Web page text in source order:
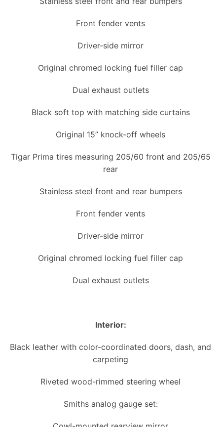
Front fender vents
Driver-side mirror
Original chromed locking fuel filler cap
Dual exhaust outlets
Black soft top with matching side curtains
Original 15” knock-off wheels
Tigar Prima tires measuring 205/60 front and 205/65
rear
Stainless steel front and rear bumpers
Front fender vents
Driver-side mirror
Original chromed locking fuel filler cap
Dual exhaust outlets
Interior:
Black leather with color-coordinated doors, dash, and
carpeting
Riveted wood-rimmed steering wheel
Smiths analog gauge set: